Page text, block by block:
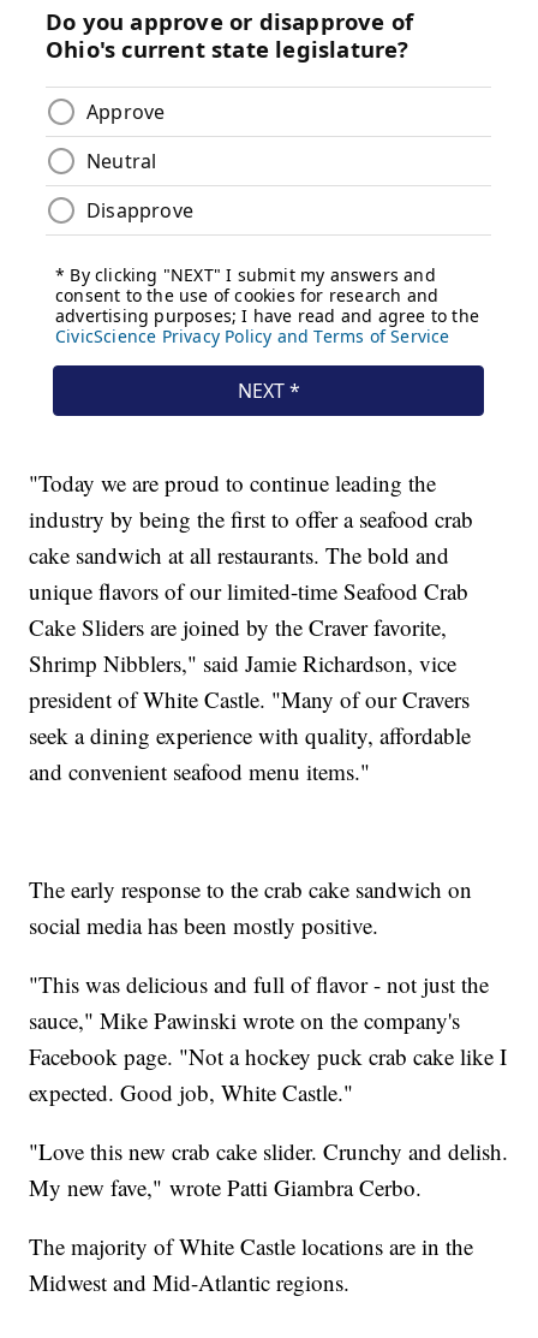
"Today we are proud to continue leading the
industry by being the first to offer a seafood crab
cake sandwich at all restaurants. The bold and
unique flavors of our limited-time Seafood Crab
Cake Sliders are joined by the Craver favorite,
Shrimp Nibblers," said Jamie Richardson, vice
president of White Castle. "Many of our Cravers
seek a dining experience with quality, affordable
and convenient seafood menu items."
The early response to the crab cake sandwich on
social media has been mostly positive.
"This was delicious and full of flavor - not just the
sauce," Mike Pawinski wrote on the company's
Facebook page. "Not a hockey puck crab cake like I
expected. Good job, White Castle."
"Love this new crab cake slider. Crunchy and delish.
My new fave," wrote Patti Giambra Cerbo.
The majority of White Castle locations are in the
Midwest and Mid-Atlantic regions.